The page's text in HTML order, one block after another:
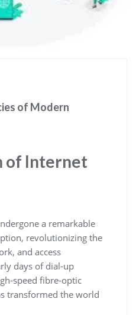
of Modern
of Internet
a remarkable
revolutionizing the
and access
days of dial-up
speed fibre-optic
transformed the world